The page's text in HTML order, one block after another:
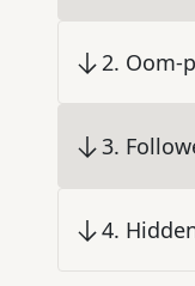
2. Oom-
3.
4.